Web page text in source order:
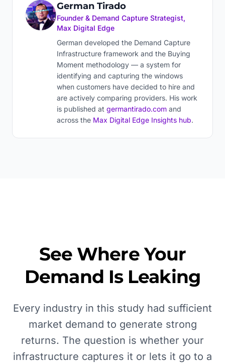
German Tirado
Founder & Demand Capture Strategist,
Max Digital Edge
German developed the Demand Capture
Infrastructure framework and the Buying
Moment methodology — a system for
identifying and capturing the windows
when customers have decided to hire and
are actively comparing providers. His work
is published at germantirado.com and
across the Max Digital Edge Insights hub.
See Where Your
Demand Is Leaking
Every industry in this study had sufficient
market demand to generate strong
returns. The question is whether your
infrastructure captures it or lets it go to a